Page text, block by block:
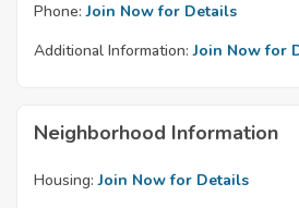
Phone: Join Now for Details
Additional Information: Join Now for
Neighborhood Information
Housing: Join Now for Details